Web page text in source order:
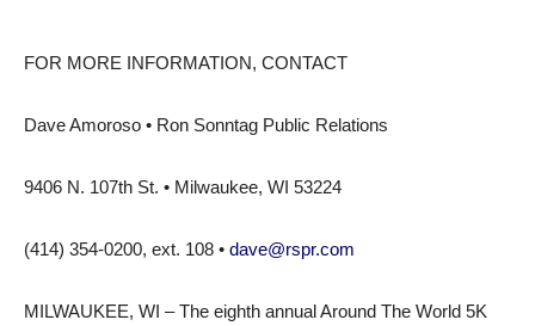
FOR MORE INFORMATION, CONTACT
Dave Amoroso • Ron Sonntag Public Relations
9406 N. 107th St. • Milwaukee, WI 53224
(414) 354-0200, ext. 108 • dave@rspr.com
MILWAUKEE, WI – The eighth annual Around The World 5K